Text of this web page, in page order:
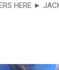
HERE ►